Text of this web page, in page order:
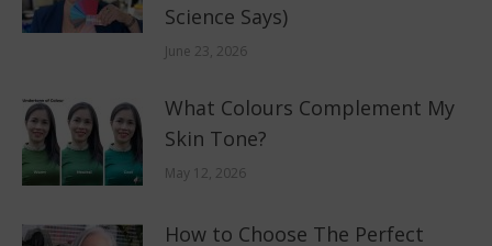
Science Says)
June 23, 2026
What Colours Complement My
Skin Tone?
May 12, 2026
How to Choose The Perfect